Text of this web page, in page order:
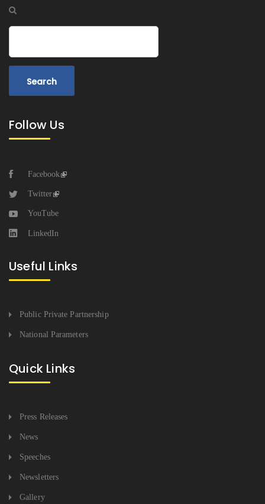
Follow Us
Facebook
Twitter
YouTube
LinkedIn
Useful Links
Public Private Partnership
National Parameters
Quick Links
Press Releases
News
Speeches
Newsletters
Gallery